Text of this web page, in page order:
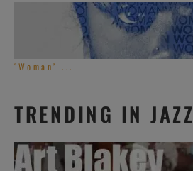
‘Woman’ ...
TRENDING IN JAZZ